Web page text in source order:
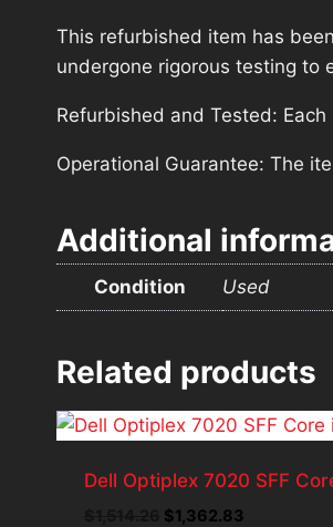
This refurbished item has
undergone rigorous testing to
Refurbished and Tested:
Operational Guarantee: The
Additional
Condition Used
Related products
Dell Optiplex 7020 SFF
Original
$1,362.83Current